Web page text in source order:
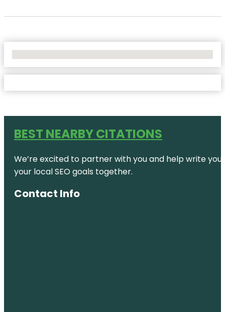
BEST NEARBY CITATIONS
We’re excited to partner with you and help write
your local SEO goals together.
Contact Info